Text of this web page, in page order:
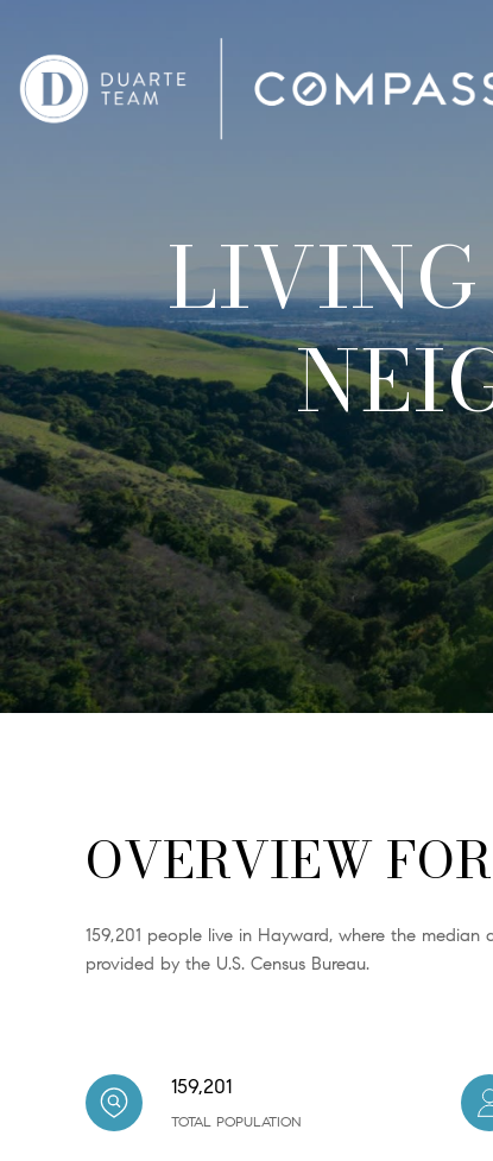
LIVING
OVERVIEW
159,201 people live in Hayward, where the
provided by the U.S. Census Bureau.
159,201
TOTAL POPULATION